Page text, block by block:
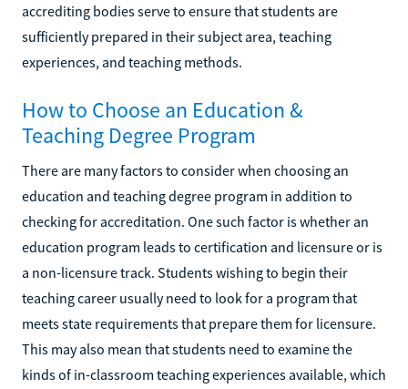
accrediting bodies serve to ensure that students are
sufficiently prepared in their subject area, teaching
experiences, and teaching methods.
How to Choose an Education &
Teaching Degree Program
There are many factors to consider when choosing an
education and teaching degree program in addition to
checking for accreditation. One such factor is whether an
education program leads to certification and licensure or is
a non-licensure track. Students wishing to begin their
teaching career usually need to look for a program that
meets state requirements that prepare them for licensure.
This may also mean that students need to examine the
kinds of in-classroom teaching experiences available, which